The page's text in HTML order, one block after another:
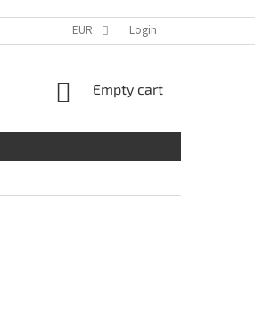
EUR Login
SHOPPING
Empty cart